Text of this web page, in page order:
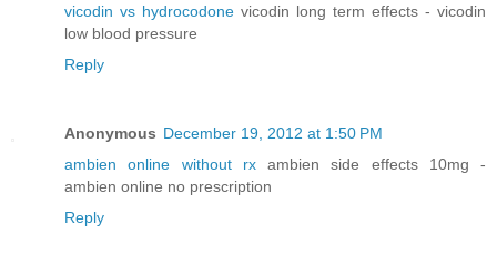
vicodin vs hydrocodone vicodin long term effects - vicodin
low blood pressure
Reply
Anonymous December 19, 2012 at 1:50 PM
ambien online without rxambien side effects 10mg -
ambien online no prescription
Reply